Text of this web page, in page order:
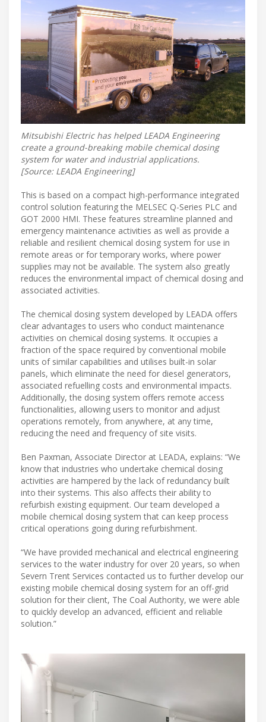
Mitsubishi Electric has helped LEADA Engineering
create a ground-breaking mobile chemical dosing
system for water and industrial applications.
[Source: LEADA Engineering]
This is based on a compact high-performance integrated
control solution featuring the MELSEC Q-Series PLC and
GOT 2000 HMI. These features streamline planned and
emergency maintenance activities as well as provide a
reliable and resilient chemical dosing system for use in
remote areas or for temporary works, where power
supplies may not be available. The system also greatly
reduces the environmental impact of chemical dosing and
associated activities.
The chemical dosing system developed by LEADA offers
clear advantages to users who conduct maintenance
activities on chemical dosing systems. It occupies a
fraction of the space required by conventional mobile
units of similar capabilities and utilises built-in solar
panels, which eliminate the need for diesel generators,
associated refuelling costs and environmental impacts.
Additionally, the dosing system offers remote access
functionalities, allowing users to monitor and adjust
operations remotely, from anywhere, at any time,
reducing the need and frequency of site visits.
Ben Paxman, Associate Director at LEADA, explains: “We
know that industries who undertake chemical dosing
activities are hampered by the lack of redundancy built
into their systems. This also affects their ability to
refurbish existing equipment. Our team developed a
mobile chemical dosing system that can keep process
critical operations going during refurbishment.
“We have provided mechanical and electrical engineering
services to the water industry for over 20 years, so when
Severn Trent Services contacted us to further develop our
existing mobile chemical dosing system for an off-grid
solution for their client, The Coal Authority, we were able
to quickly develop an advanced, efficient and reliable
solution.”